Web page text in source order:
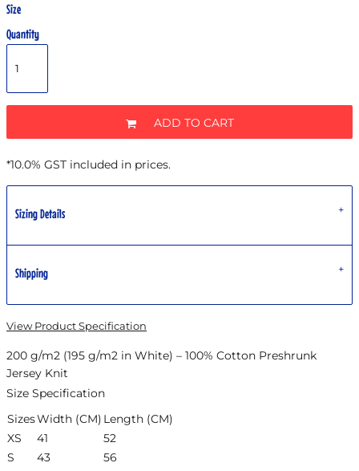
Size
Quantity
ADD TO CART
*10.0% GST included in prices.
Sizing Details
Shipping
View Product Specification
200 g/m2 (195 g/m2 in White) – 100% Cotton Preshrunk
Jersey Knit
Size Specification
SizesWidth (CM) Length (CM)
XS
41
52
S
43
56